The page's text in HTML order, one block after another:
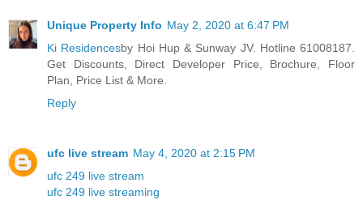
Unique Property Info May 2, 2020 at 6:47 PM
Ki Residencesby Hoi Hup & Sunway JV. Hotline 61008187.
Get Discounts, Direct Developer Price, Brochure, Floor
Plan, Price List & More.
Reply
ufc live stream May 4, 2020 at 2:15 PM
ufc 249 live stream
ufc 249 live streaming